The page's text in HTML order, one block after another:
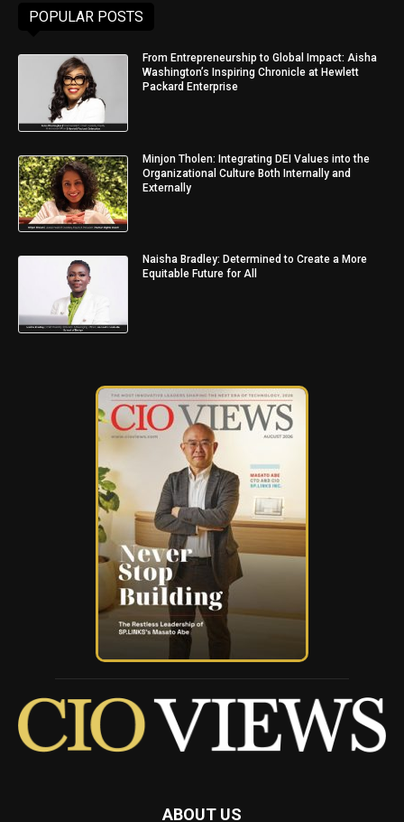
POPULAR POSTS
From Entrepreneurship to Global Impact: Aisha
Washington’s Inspiring Chronicle at Hewlett
Packard Enterprise
Minjon Tholen: Integrating DEI Values into the
Organizational Culture Both Internally and
Externally
Naisha Bradley: Determined to Create a More
Equitable Future for All
ABOUT US